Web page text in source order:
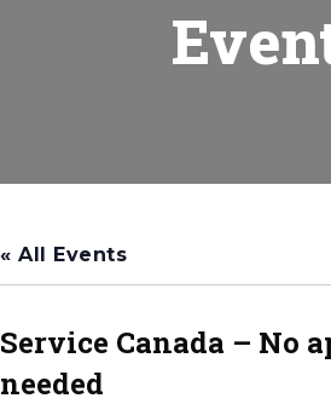
« All Events
Service Canada – No
needed